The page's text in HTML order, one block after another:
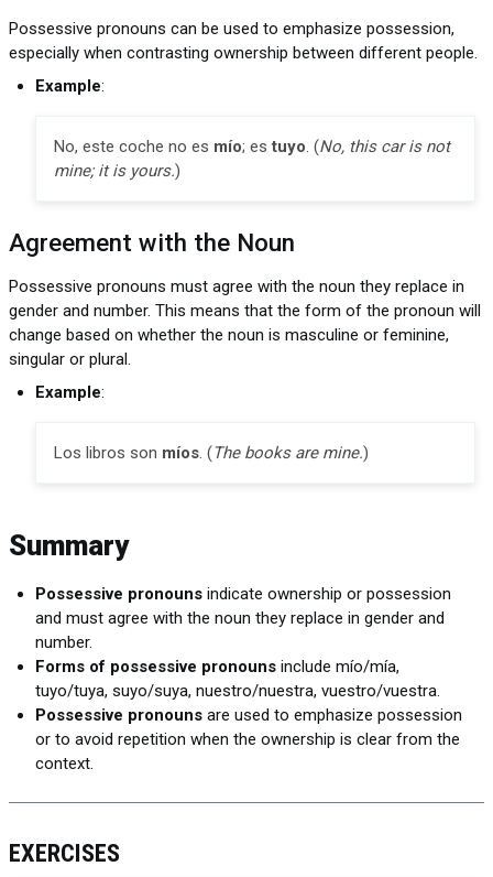
Possessive pronouns can be used to emphasize possession,
especially when contrasting ownership between different people.
Example:
No, este coche no es mío; estuyo. (No, this car is not
mine; it is yours.)
Agreement with the Noun
Possessive pronouns must agree with the noun they replace in
gender and number. This means that the form of the pronoun will
change based on whether the noun is masculine or feminine,
singular or plural.
Example:
Los libros son míos. (The books are mine.)
Summary
Possessive pronouns indicate ownership or possession
and must agree with the noun they replace in gender and
number.
Forms of possessive pronouns include mío/mía,
tuyo/tuya, suyo/suya, nuestro/nuestra, vuestro/vuestra.
Possessive pronouns are used to emphasize possession
or to avoid repetition when the ownership is clear from the
context.
EXERCISES